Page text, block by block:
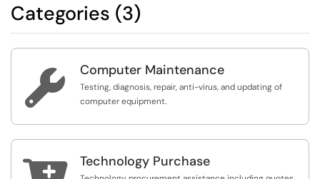
Categories (3)
 Computer Maintenance
Testing, diagnosis, repair, anti-virus, and updating of
computer equipment.
Technology Purchase